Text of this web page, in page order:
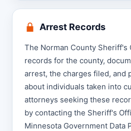
Arrest Records
The Norman County Sheriff's
records for the county,
arrest, the charges filed, and
about individuals taken into
attorneys seeking these
by contacting the Sheriff's
Minnesota Government Data